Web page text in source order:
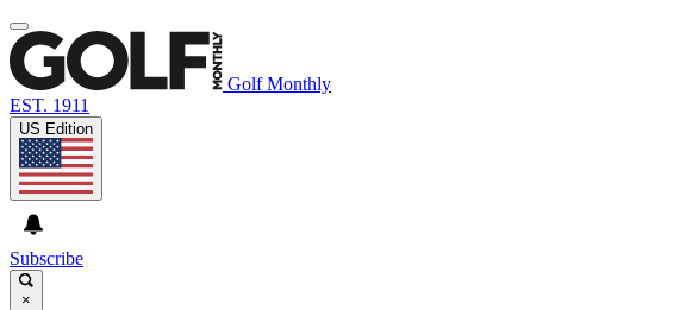
Golf Monthly
EST. 1911
US Edition
Subscribe
×